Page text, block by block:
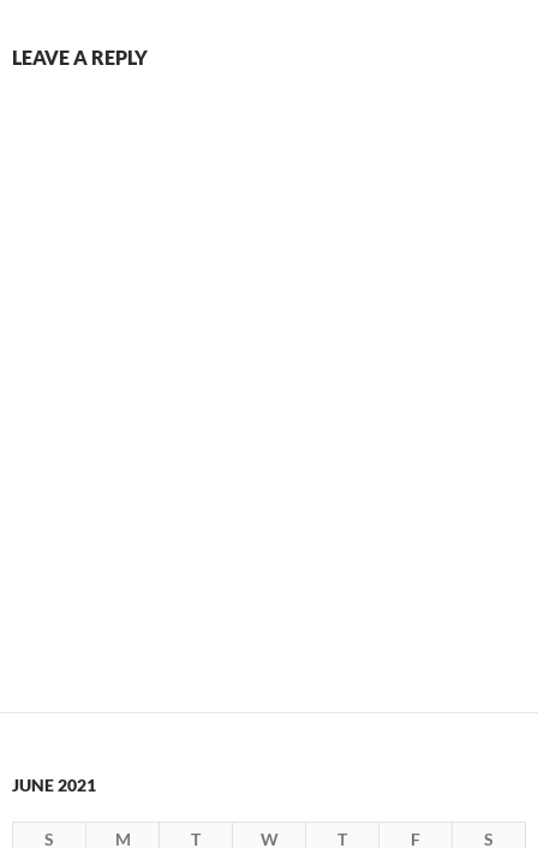
LEAVE A REPLY
JUNE 2021
S M T W T F
S